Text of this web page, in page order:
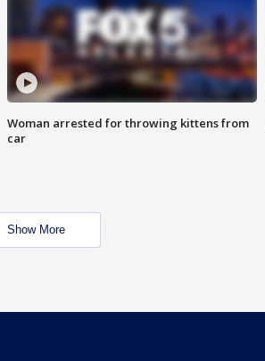
Woman arrested for throwing kittens from
car
Show More